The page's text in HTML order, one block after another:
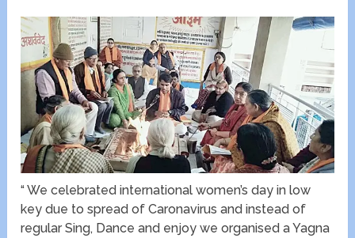
“ We celebrated international women’s day in low
key due to spread of Caronavirus and instead of
regular Sing, Dance and enjoy we organised a Yagna